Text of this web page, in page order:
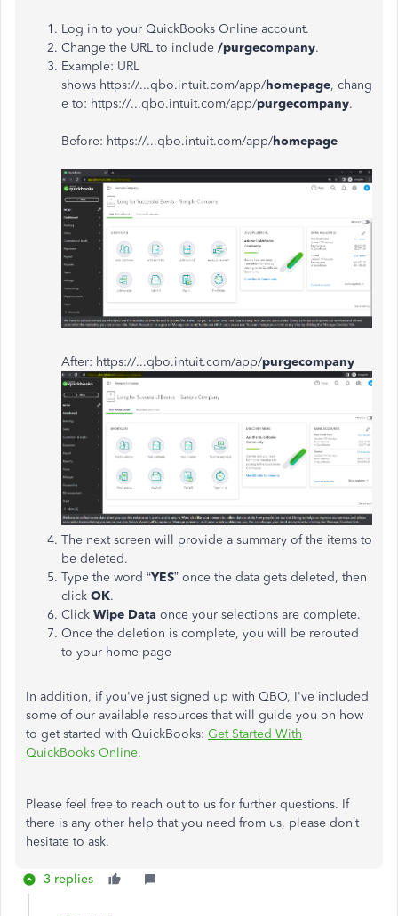
Log in to your QuickBooks Online account.
Change the URL to include /purgecompany.
Example: URL
shows https://...qbo.intuit.com/app/homepage, chang
e to: https://...qbo.intuit.com/app/purgecompany.
Before: https://...qbo.intuit.com/app/homepage
After: https://...qbo.intuit.com/app/purgecompany
The next screen will provide a summary of the items to
be deleted.
Type the word “YES” once the data gets deleted, then
click OK.
Click Wipe Data once your selections are complete.
Once the deletion is complete, you will be rerouted
to your home page
In addition, if you've just signed up with QBO, I've included
some of our available resources that will guide you on how
to get started with QuickBooks: Get Started With
QuickBooks Online.
Please feel free to reach out to us for further questions. If
there is any other help that you need from us, please don’t
hesitate to ask.
3 replies